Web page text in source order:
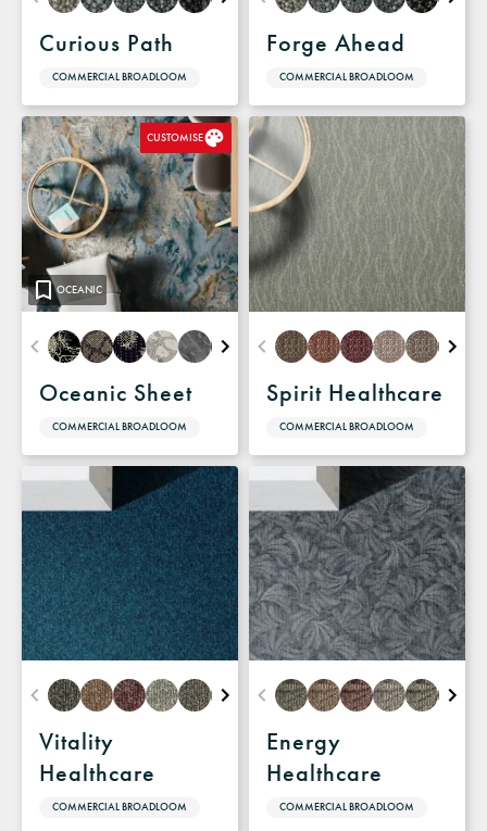
Curious Path
COMMERCIAL BROADLOOM
Forge Ahead
COMMERCIAL BROADLOOM
OCEANIC
CUSTOMISE
Oceanic Sheet
COMMERCIAL BROADLOOM
Spirit Healthcare
COMMERCIAL BROADLOOM
Vitality
Healthcare
COMMERCIAL BROADLOOM
Energy
Healthcare
COMMERCIAL BROADLOOM